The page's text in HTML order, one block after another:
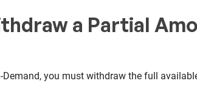
a Partial
Demand, you must withdraw the full